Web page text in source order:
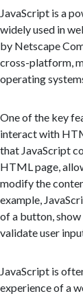
JavaScript is a
widely used in
by Netscape
cross-platform,
operating
One of the key
interact with
that JavaScript
HTML page,
modify the
example,
of a button, show
validate user
JavaScript is
experience of a